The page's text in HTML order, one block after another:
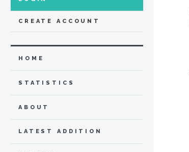
CREATE ACCOUNT
HOME
STATISTICS
ABOUT
LATEST ADDITION